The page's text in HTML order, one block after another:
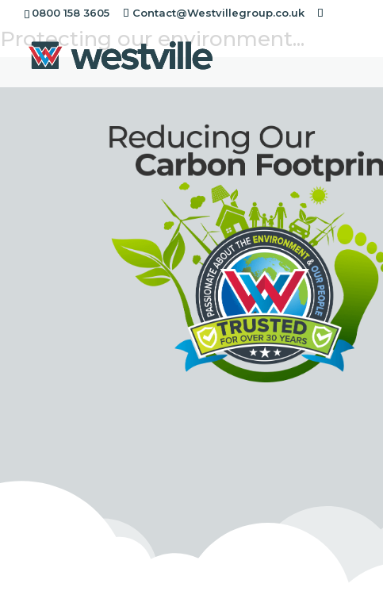
0800 158 3605 Contact@Westvillegroup.co.uk
Reducing our Paper Usage
Protecting our environment...